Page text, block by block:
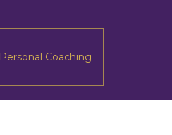
Personal Coaching